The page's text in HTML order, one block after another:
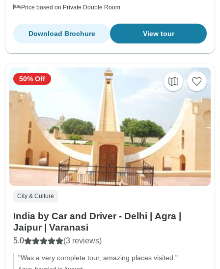
Price based on Private Double Room
View tour
Download Brochure
City & Culture
India by Car and Driver - Delhi | Agra |
Jaipur | Varanasi
5.0 (3 reviews)
"Was a very complete tour, amazing places visited."
50% Off